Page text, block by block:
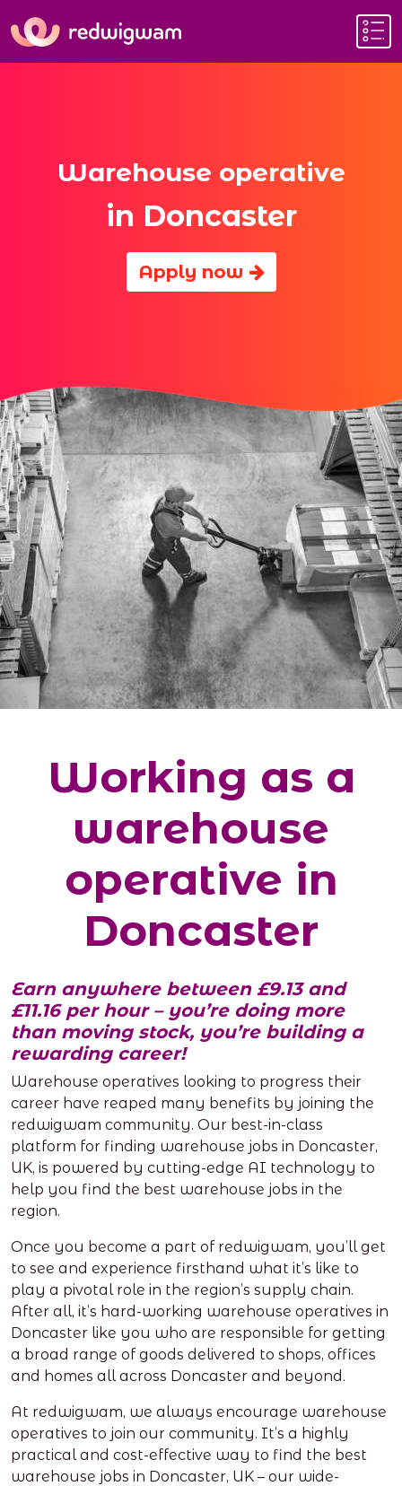
Warehouse operative
in Doncaster
Apply now
Working as a
warehouse
operative in
Doncaster
Earn anywhere between £9.13 and
£11.16 per hour – you’re doing more
than moving stock, you’re building a
rewarding career!
Warehouse operatives looking to progress their
career have reaped many benefits by joining the
redwigwam community. Our best-in-class
platform for finding warehouse jobs in Doncaster,
UK, is powered by cutting-edge AI technology to
help you find the best warehouse jobs in the
region.
Once you become a part of redwigwam, you’ll get
to see and experience firsthand what it’s like to
play a pivotal role in the region’s supply chain.
After all, it’s hard-working warehouse operatives in
Doncaster like you who are responsible for getting
a broad range of goods delivered to shops, offices
and homes all across Doncaster and beyond.
At redwigwam, we always encourage warehouse
operatives to join our community. It’s a highly
practical and cost-effective way to find the best
warehouse jobs in Doncaster, UK – our wide-